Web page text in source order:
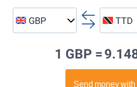
GBP TTD
1 GBP =